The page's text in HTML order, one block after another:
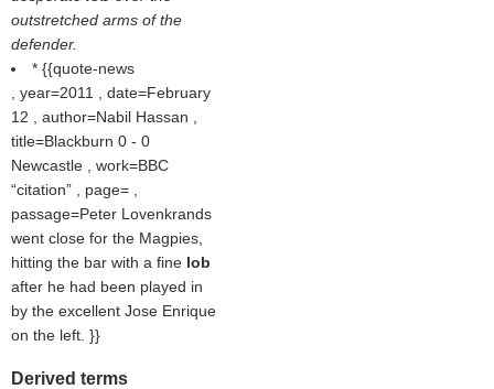
outstretched arms of the
defender.
* {{quote-news
, year=2011 , date=February
12 , author=Nabil Hassan ,
title=Blackburn 0 - 0
Newcastle , work=BBC
citation
, page= ,
passage=Peter Lovenkrands
went close for the Magpies,
hitting the bar with a fine lob
after he had been played in
by the excellent Jose Enrique
on the left. }}
Derived terms